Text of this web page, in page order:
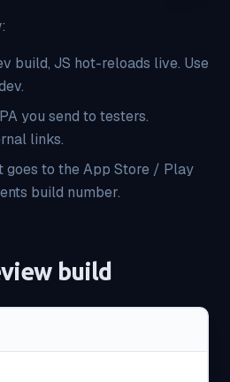
build, JS hot-reloads live. Use
you send to testers.
links.
goes to the App Store / Play
build number.
build